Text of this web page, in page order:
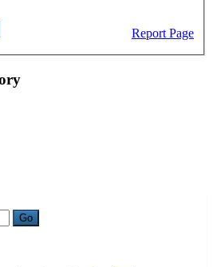
Report Page
Go